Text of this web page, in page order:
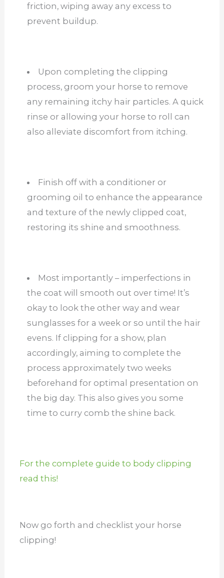
friction, wiping away any excess to
prevent buildup.
Upon completing the clipping
process, groom your horse to remove
any remaining itchy hair particles. A quick
rinse or allowing your horse to roll can
also alleviate discomfort from itching.
Finish off with a conditioner or
grooming oil to enhance the appearance
and texture of the newly clipped coat,
restoring its shine and smoothness.
Most importantly – imperfections in
the coat will smooth out over time! It’s
okay to look the other way and wear
sunglasses for a week or so until the hair
evens. If clipping for a show, plan
accordingly, aiming to complete the
process approximately two weeks
beforehand for optimal presentation on
the big day. This also gives you some
time to curry comb the shine back.
For the complete guide to body clipping
read this!
Now go forth and checklist your horse
clipping!